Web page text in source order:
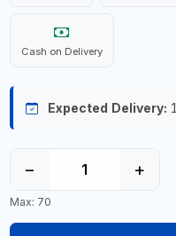
Cash on Delivery
Expected Delivery:
− +
Max: 70